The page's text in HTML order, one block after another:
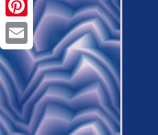
Pinterest
Email